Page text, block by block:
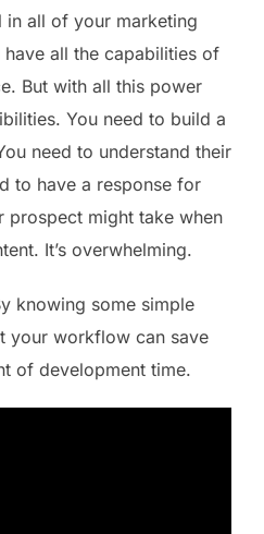
in all of your marketing
all the capabilities of
But with all this power
You need to build a
need to understand their
to have a response for
prospect might take when
It’s overwhelming.
knowing some simple
your workflow can save
of development time.